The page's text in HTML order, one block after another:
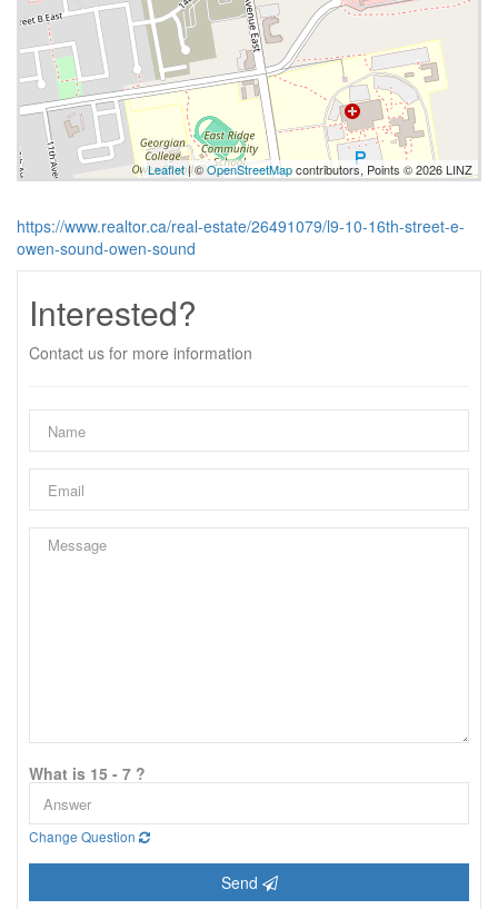
Leaflet| ©OpenStreetMapcontributors, Points © 2026 LINZ
https://www.realtor.ca/real-estate/26491079/l9-10-16th-street-e-
owen-sound-owen-sound
Interested?
Contact us for more information
What is 15 - 7 ?
Change Question
Send